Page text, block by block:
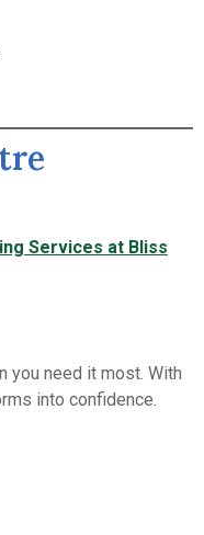
Services at Bliss
you need it most. With
into confidence.